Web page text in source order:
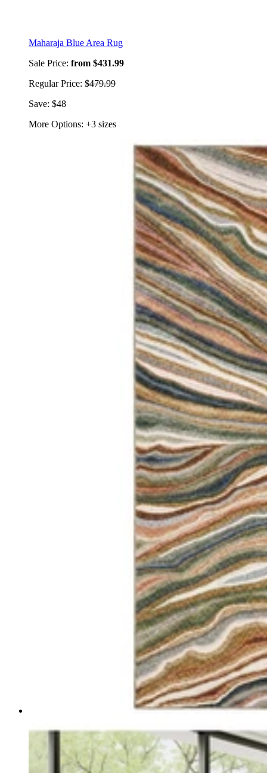
Maharaja Blue Area Rug
Sale Price: from $431.99
Regular Price: $479.99
Save: $48
More Options: +3 sizes